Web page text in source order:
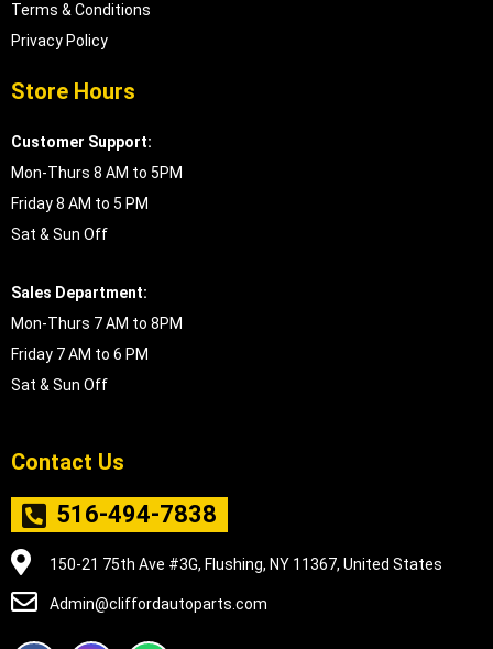
Terms & Conditions
Privacy Policy
Store Hours
Customer Support:
Mon-Thurs 8 AM to 5PM
Friday 8 AM to 5 PM
Sat & Sun Off
Sales Department:
Mon-Thurs 7 AM to 8PM
Friday 7 AM to 6 PM
Sat & Sun Off
Contact Us
516-494-7838
150-21 75th Ave #3G, Flushing, NY 11367, United States
Admin@cliffordautoparts.com